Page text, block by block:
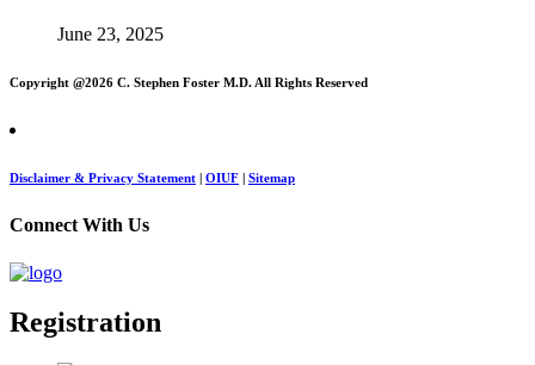
June 23, 2025
Copyright @2026 C. Stephen Foster M.D. All Rights Reserved
Disclaimer & Privacy Statement OIUF Sitemap
Connect With Us
Registration